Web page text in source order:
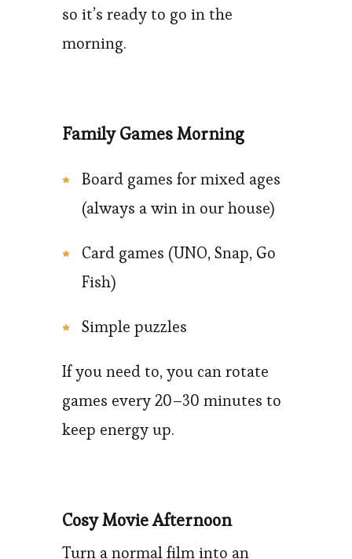
so it’s ready to go in the
morning.
Family Games Morning
Board games for mixed ages
(always a win in our house)
Card games (UNO, Snap, Go
Fish)
Simple puzzles
If you need to, you can rotate
games every 20–30 minutes to
keep energy up.
Cosy Movie Afternoon
Turn a normal film into an